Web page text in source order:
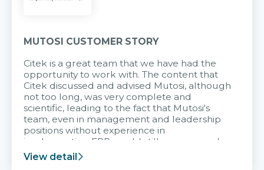
MUTOSI CUSTOMER STORY
Citek is a great team that we have had the
opportunity to work with. The content that
Citek discussed and advised Mutosi, although
not too long, was very complete and
scientific, leading to the fact that Mutosi's
team, even in management and leadership
positions without experience in
implementing ERP, could still very assured
and easy to receive advice from the Citek
team.
View detail